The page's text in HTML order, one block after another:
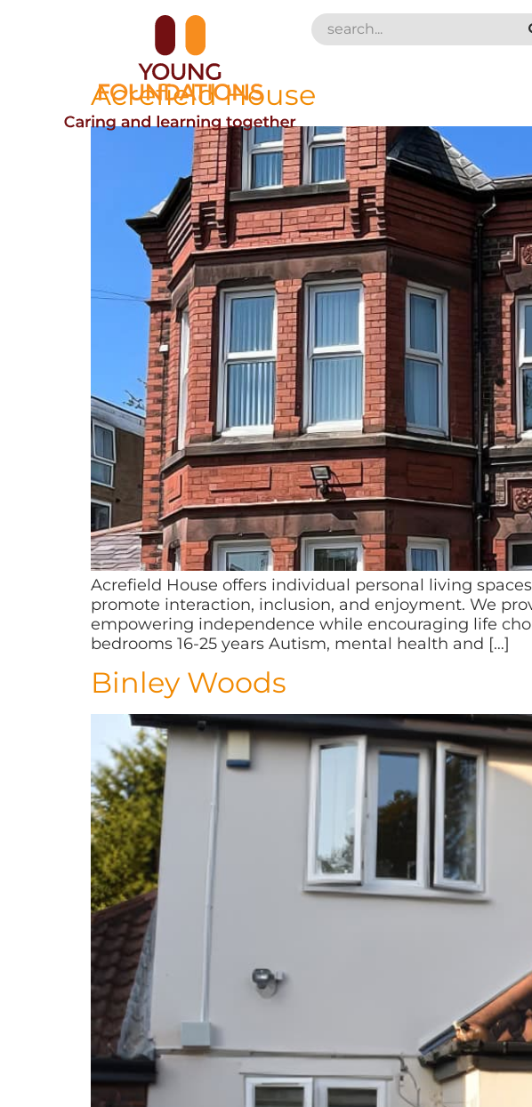
Acrefield House
Acrefield House offers individual personal living
promote interaction, inclusion, and enjoyment. We
empowering independence while encouraging life
bedrooms 16-25 years Autism, mental health and […]
Binley Woods